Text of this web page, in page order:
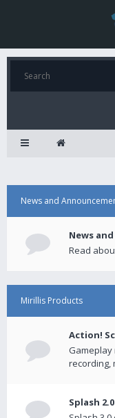
News and
News
Read
Mirillis Products
Action!
Gameplay
recording,
Splash 2.0